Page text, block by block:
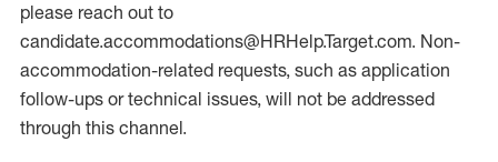
please reach out to
candidate.accommodations@HRHelp.Target.com. Non-
accommodation-related requests, such as application
follow-ups or technical issues, will not be addressed
through this channel.